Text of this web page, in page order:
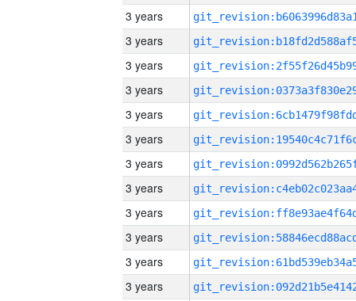
3 years
3 years
3 years
3 years
3 years
3 years
3 years
3 years
3 years
3 years
3 years
3 years